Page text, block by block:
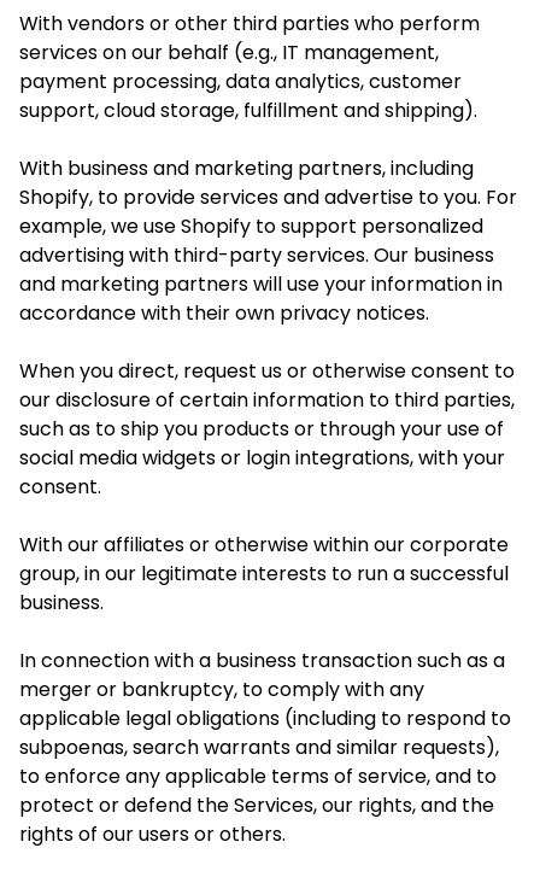
With vendors or other third parties who perform
services on our behalf (e.g., IT management,
payment processing, data analytics, customer
support, cloud storage, fulfillment and shipping).
With business and marketing partners, including
Shopify, to provide services and advertise to you. For
example, we use Shopify to support personalized
advertising with third-party services. Our business
and marketing partners will use your information in
accordance with their own privacy notices.
When you direct, request us or otherwise consent to
our disclosure of certain information to third parties,
such as to shipyou products or through your use of
social media widgets or login integrations, with your
consent.
With our affiliates or otherwise within our corporate
group, in our legitimate interests to run a successful
business.
In connection with a business transaction such as a
merger or bankruptcy, to comply with any
applicable legal obligations (including to respond to
subpoenas, search warrants and similar requests),
to enforce any applicable terms of service, and to
protect or defend the Services, our rights, and the
rights of our users or others.